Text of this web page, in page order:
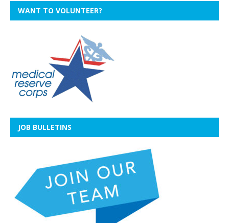
WANT TO VOLUNTEER?
JOB BULLETINS